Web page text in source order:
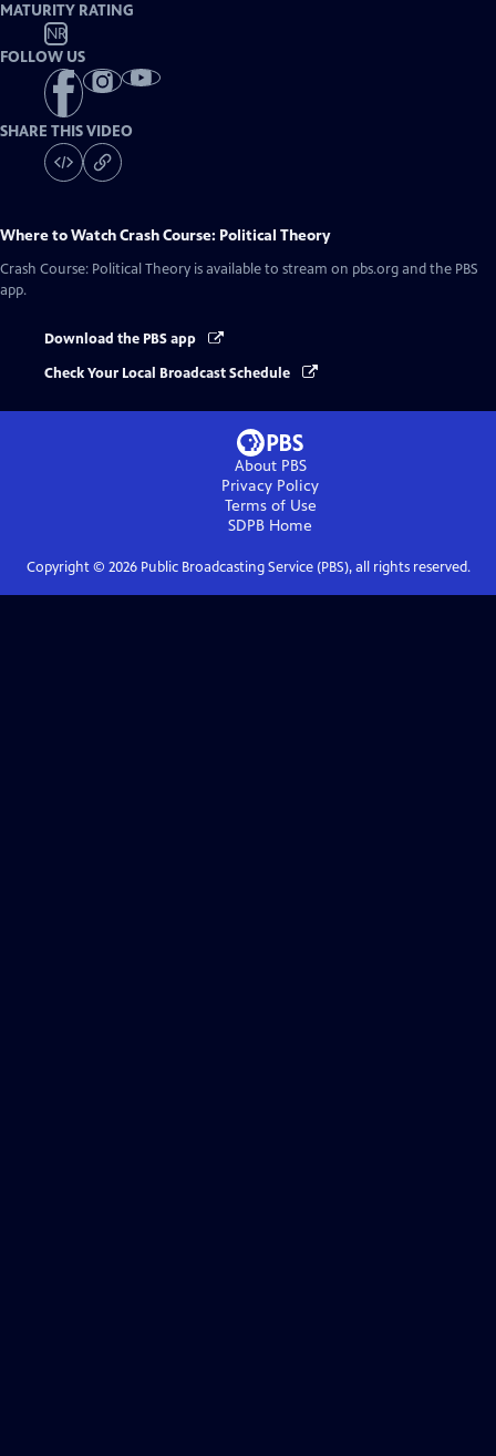
MATURITY RATING
NR
FOLLOW US
SHARE THIS VIDEO
Where to WatchCrash Course: Political Theory
Crash Course: Political Theory is available to stream on pbs.org and the PBS
app.
Download the PBS app
Check Your Local Broadcast Schedule
About PBS
Privacy Policy
Terms of Use
SDPB Home
Copyright © 2026Public Broadcasting Service (PBS), all rights reserved.